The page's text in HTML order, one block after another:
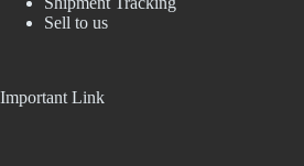
Sell to us
Important Link